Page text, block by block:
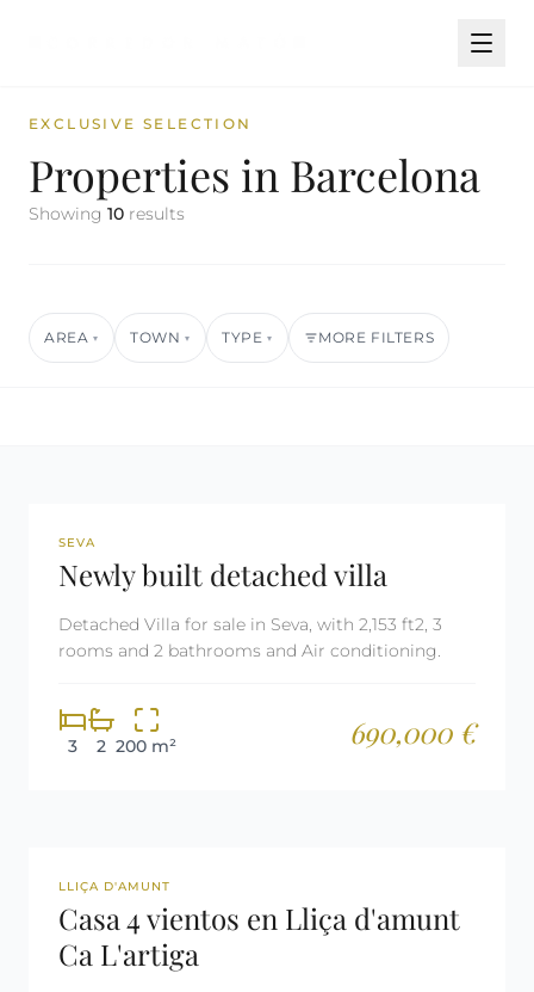
EXCLUSIVE SELECTION
Properties in Barcelona
Showing 10 results
AREA ▾ TOWN ▾ TYPE ▾ MORE FILTERS
REF: 2485
SEVA
Newly built detached villa
Detached Villa for sale in Seva, with 2,153 ft2, 3
rooms and 2 bathrooms and Air conditioning.
3 2 200 m² 690,000 €
REF: 2861
LLIÇA D'AMUNT
Casa 4 vientos en Lliça d'amunt
Ca L'artiga